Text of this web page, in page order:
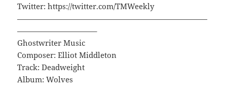
Twitter: https://twitter.com/TMWeekly
—————————————————————————
——————————–
Ghostwriter Music
Composer: Elliot Middleton
Track: Deadweight
Album: Wolves